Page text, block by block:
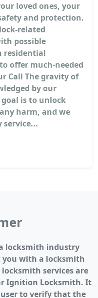
loved ones, your
and protection.
related
possible
residential
offer much-needed
Call The gravity of
by our
is to unlock
harm, and we
locksmith industry
you with a locksmith
services are
Ignition Locksmith. It
to verify that the